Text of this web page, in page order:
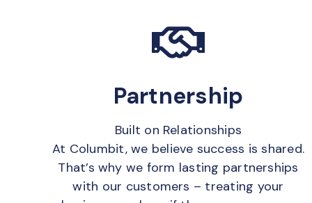
Partnership
Built on Relationships
At Columbit, we believe success is shared.
That’s why we form lasting partnerships
with our customers – treating your